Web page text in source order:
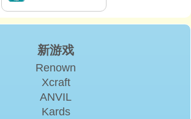
新游戏
Renown
Xcraft
ANVIL
Kards